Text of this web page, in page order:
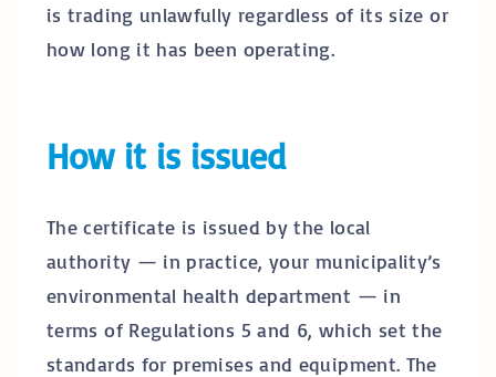
is trading unlawfully regardless of its size or
how long it has been operating.
How it is issued
The certificate is issued by the local
authority — in practice, your municipality’s
environmental health department — in
terms of Regulations 5 and 6, which set the
standards for premises and equipment. The